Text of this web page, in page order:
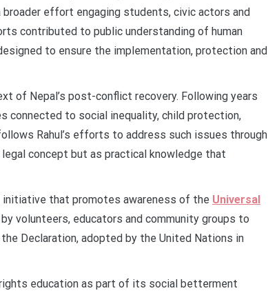
effort engaging students, civic actors and
contributed to public understanding of human
to ensure the implementation, protection and
of Nepal’s post-conflict recovery. Following years
connected to social inequality, child protection,
Rahul’s efforts to address such issues through
concept but as practical knowledge that
initiative that promotes awareness of the Universal
volunteers, educators and community groups to
Declaration, adopted by the United Nations in
education as part of its social betterment